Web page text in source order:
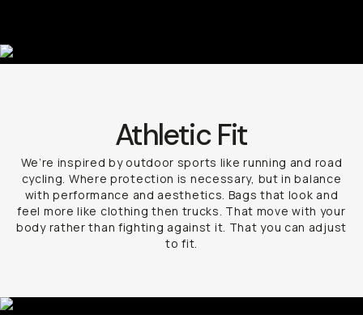
Athletic Fit
We’re inspired by outdoor sports like running and road
cycling. Where protection is necessary, but in balance
with performance and aesthetics. Bags that look and
feel more like clothing then trucks. That move with your
body rather than fighting against it. That you can adjust
to fit.